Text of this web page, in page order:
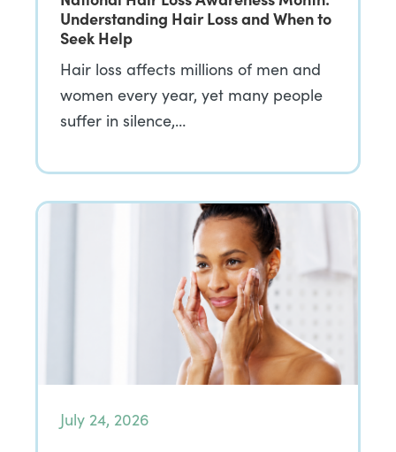
Understanding Hair Loss and When to
Seek Help
Hair loss affects millions of men and
women every year, yet many people
suffer in silence,…
July 24, 2026